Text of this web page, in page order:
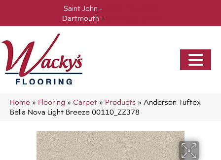
Saint John -
Dartmouth -
Home » Flooring » Carpet » Products » Anderson Tuftex
Bella Nova Light Breeze 00110_ZZ378